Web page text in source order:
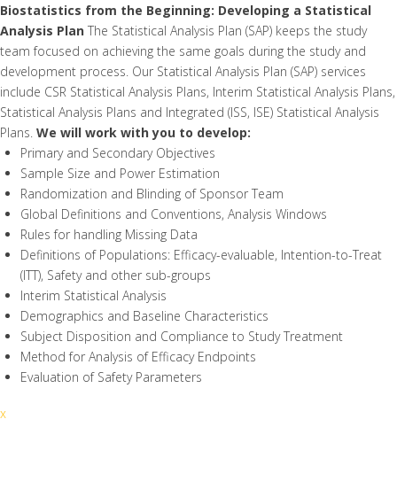
Biostatistics from the Beginning: Developing a Statistical
Analysis Plan The Statistical Analysis Plan (SAP) keeps the study
team focused on achieving the same goals during the study and
development process. Our Statistical Analysis Plan (SAP) services
include CSR Statistical Analysis Plans, Interim Statistical Analysis Plans,
Statistical Analysis Plans and Integrated (ISS, ISE) Statistical Analysis
Plans. We will work with you to develop:
Primary and Secondary Objectives
Sample Size and Power Estimation
Randomization and Blinding of Sponsor Team
Global Definitions and Conventions, Analysis Windows
Rules for handling Missing Data
Definitions of Populations: Efficacy-evaluable, Intention-to-Treat
(ITT), Safety and other sub-groups
Interim Statistical Analysis
Demographics and Baseline Characteristics
Subject Disposition and Compliance to Study Treatment
Method for Analysis of Efficacy Endpoints
Evaluation of Safety Parameters
x